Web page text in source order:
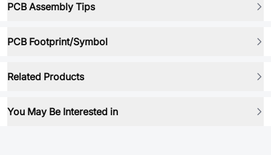
PCB Assembly Tips
PCB Footprint/Symbol
Related Products
You May Be Interested in